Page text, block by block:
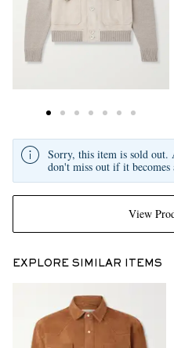
View
Sorry, this item is sold
don't miss out if it becomes
EXPLORE SIMILAR ITEMS